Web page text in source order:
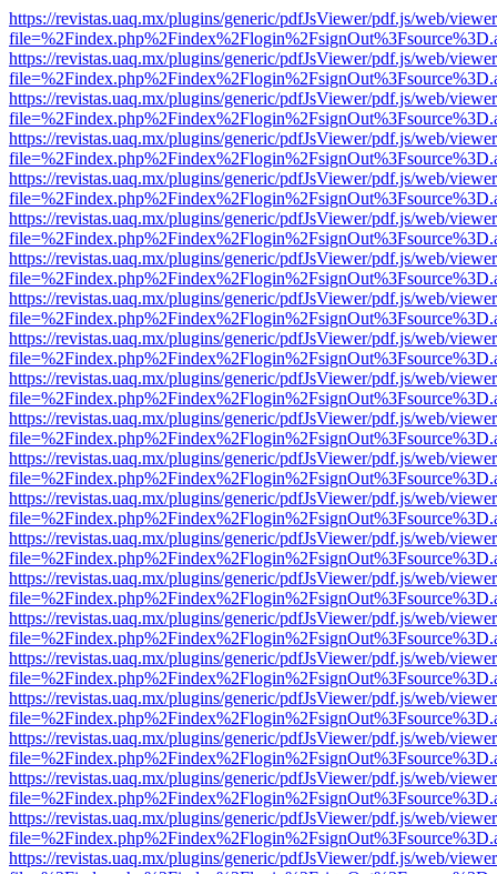
https://revistas.uaq.mx/plugins/generic/pdfJsViewer/pdf.js/web/
https://revistas.uaq.mx/plugins/generic/pdfJsViewer/pdf.js/web/
https://revistas.uaq.mx/plugins/generic/pdfJsViewer/pdf.js/web/
https://revistas.uaq.mx/plugins/generic/pdfJsViewer/pdf.js/web/
https://revistas.uaq.mx/plugins/generic/pdfJsViewer/pdf.js/web/
https://revistas.uaq.mx/plugins/generic/pdfJsViewer/pdf.js/web/
https://revistas.uaq.mx/plugins/generic/pdfJsViewer/pdf.js/web/
https://revistas.uaq.mx/plugins/generic/pdfJsViewer/pdf.js/web/
https://revistas.uaq.mx/plugins/generic/pdfJsViewer/pdf.js/web/
https://revistas.uaq.mx/plugins/generic/pdfJsViewer/pdf.js/web/
https://revistas.uaq.mx/plugins/generic/pdfJsViewer/pdf.js/web/
https://revistas.uaq.mx/plugins/generic/pdfJsViewer/pdf.js/web/
https://revistas.uaq.mx/plugins/generic/pdfJsViewer/pdf.js/web/
https://revistas.uaq.mx/plugins/generic/pdfJsViewer/pdf.js/web/
https://revistas.uaq.mx/plugins/generic/pdfJsViewer/pdf.js/web/
https://revistas.uaq.mx/plugins/generic/pdfJsViewer/pdf.js/web/
https://revistas.uaq.mx/plugins/generic/pdfJsViewer/pdf.js/web/
https://revistas.uaq.mx/plugins/generic/pdfJsViewer/pdf.js/web/
https://revistas.uaq.mx/plugins/generic/pdfJsViewer/pdf.js/web/
https://revistas.uaq.mx/plugins/generic/pdfJsViewer/pdf.js/web/
https://revistas.uaq.mx/plugins/generic/pdfJsViewer/pdf.js/web/
https://revistas.uaq.mx/plugins/generic/pdfJsViewer/pdf.js/web/